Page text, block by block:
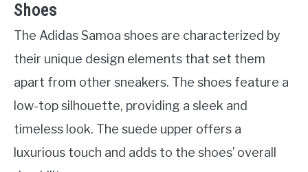
Shoes
The Adidas Samoa shoes are characterized by
their unique design elements that set them
apart from other sneakers. The shoes feature a
low-top silhouette, providing a sleek and
timeless look. The suede upper offers a
luxurious touch and adds to the shoes’ overall